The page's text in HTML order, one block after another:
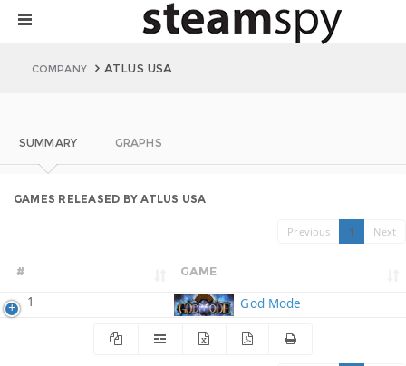
COMPANY ATLUS USA
SUMMARY GRAPHS
GAMES RELEASED BY ATLUS USA
Previous 1 Next
# GAME
1 God Mode